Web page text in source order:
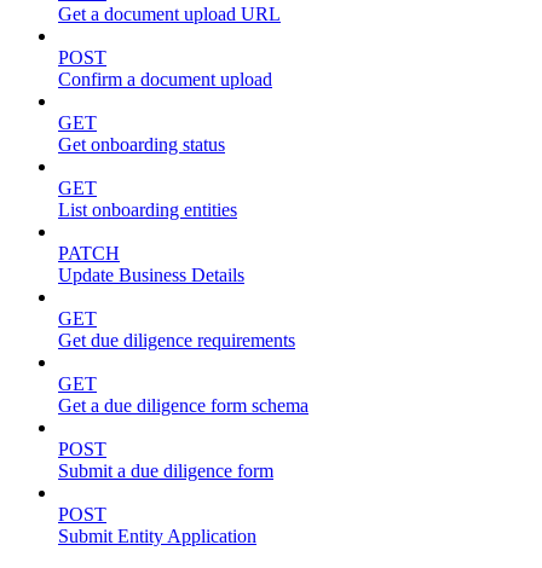
Get a document upload URL
POST
Confirm a document upload
GET
Get onboarding status
GET
List onboarding entities
PATCH
Update Business Details
GET
Get due diligence requirements
GET
Get a due diligence form schema
POST
Submit a due diligence form
POST
Submit Entity Application